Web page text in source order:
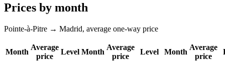
Prices by month
Pointe-à-Pitre → Madrid, average one-way price
Month
Average
price
Level Month
Average
price
Level Month
Average
price